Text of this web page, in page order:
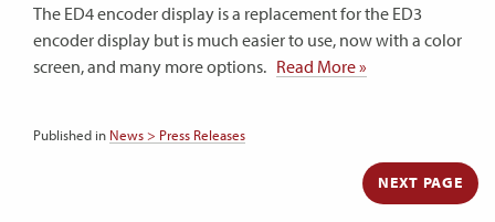
The ED4 encoder display is a replacement for the ED3
encoder display but is much easier to use, now with a color
screen, and many more options. Read More »
Published in News > Press Releases
NEXT PAGE